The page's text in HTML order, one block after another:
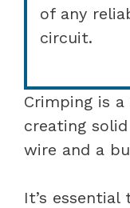
of any
circuit.
Crimping is
creating
wire and a
It’s